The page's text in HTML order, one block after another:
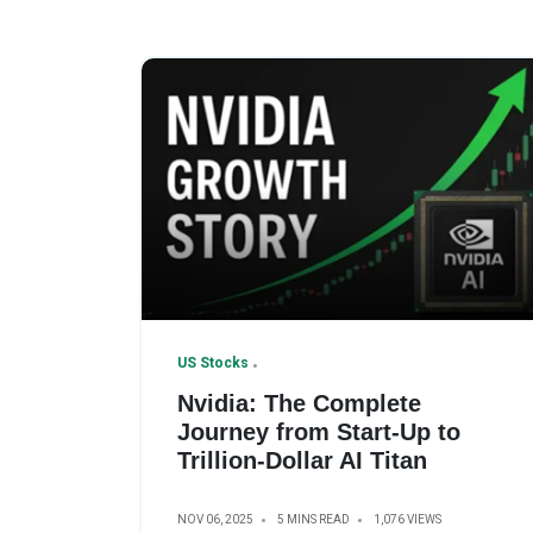
US Stocks
Nvidia: The Complete
Journey from Start-Up to
Trillion-Dollar AI Titan
NOV 06, 2025 5 MINS READ 1,076 VIEWS